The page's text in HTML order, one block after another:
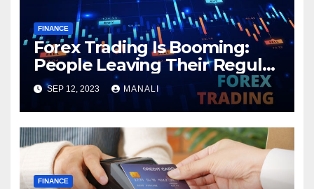
FINANCE
Forex Trading Is Booming:
People Leaving Their Regular
Jobs in Lieu of Financial
Freedom
SEP 12, 2023 MANALI
FINANCE